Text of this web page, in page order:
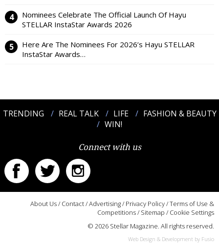
Nominees Celebrate The Official Launch Of Hayu
STELLAR InstaStar Awards 2026
Here Are The Nominees For 2026’s Hayu STELLAR
InstaStar Awards…
TRENDING REAL TALK LIFE
FASHION & BEAUTY
WIN!
Connect with us
About Us/ Contact/Advertising/ Privacy Policy/Terms of Use &
Competitions/ Sitemap / Cookie Settings
© 2026 Stellar Magazine. All rights reserved.
Web Design & Development by Fusio